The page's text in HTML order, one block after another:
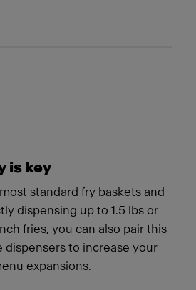
is key
standard fry baskets and
dispensing up to 1.5 lbs or
fries, you can also pair this
dispensers to increase your
expansions.